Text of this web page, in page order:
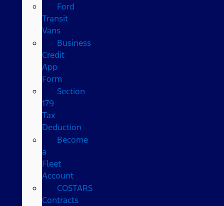
Ford
Transit
Vans
Business
Credit
App
Form
Section
179
Tax
Deduction
Become
a
Fleet
Account
COSTARS​
Contracts